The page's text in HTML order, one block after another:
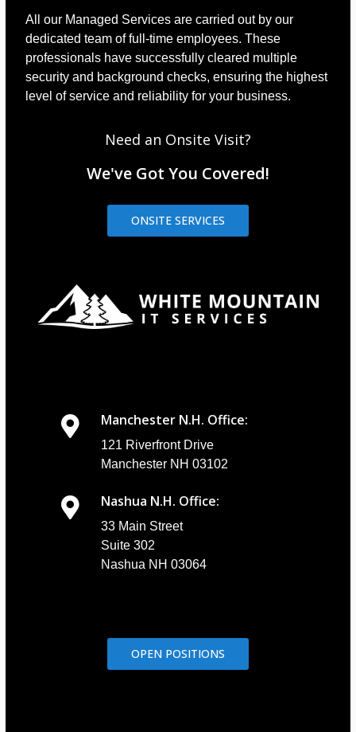
All our Managed Services are carried out by our
dedicated team of full-time employees. These
professionals have successfully cleared multiple
security and background checks, ensuring the highest
level of service and reliability for your business.
Need an Onsite Visit?
We've Got You Covered!
ONSITE SERVICES
Manchester N.H. Office:
121 Riverfront Drive
Manchester NH 03102
Nashua N.H. Office:
33 Main Street
Suite 302
Nashua NH 03064
OPEN POSITIONS